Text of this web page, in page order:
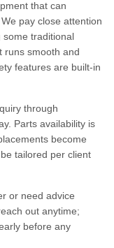
that can
pay close attention
some traditional
runs smooth and
features are built-in
through
Parts availability is
become
tailored per client
or need advice
out anytime;
before any